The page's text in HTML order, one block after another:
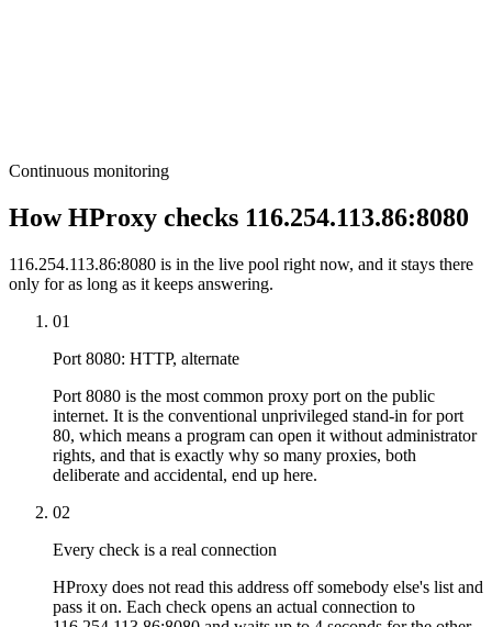
Continuous monitoring
How HProxy checks 116.254.113.86:8080
116.254.113.86:8080 is in the live pool right now, and it stays there
only for as long as it keeps answering.
01
Port 8080: HTTP, alternate
Port 8080 is the most common proxy port on the public
internet. It is the conventional unprivileged stand-in for port
80, which means a program can open it without administrator
rights, and that is exactly why so many proxies, both
deliberate and accidental, end up here.
02
Every check is a real connection
HProxy does not read this address off somebody else's list and
pass it on. Each check opens an actual connection to